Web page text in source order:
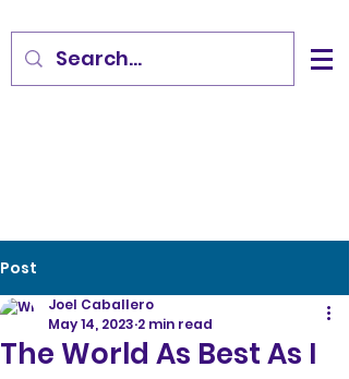
Post
The World As Best As I
Joel Caballero
May 14, 2023 2 min read